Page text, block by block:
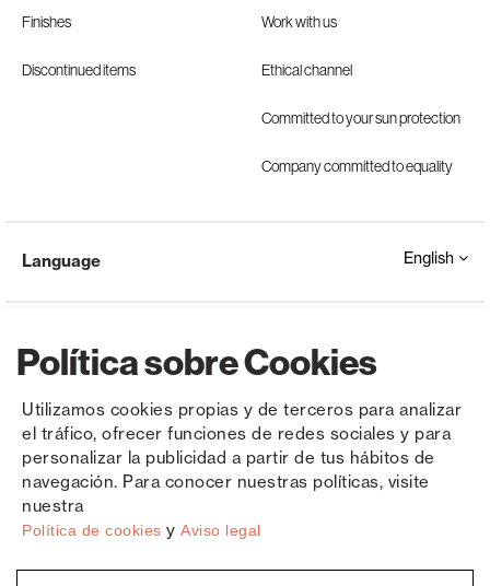
Política sobre Cookies
Utilizamos cookies propias y de terceros para analizar
el tráfico, ofrecer funciones de redes sociales y para
personalizar la publicidad a partir de tus hábitos de
navegación. Para conocer nuestras políticas, visite
nuestra
Política de cookies y Aviso legal
Finishes
Discontinued items
Work with us
Ethical channel
Committed to your sun protection
Company committed to equality
Copyright © Saxun 2023 - 2026 Privacy Policy Legal Notice Cookies
Language English